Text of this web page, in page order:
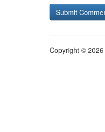
Copyright © 2026